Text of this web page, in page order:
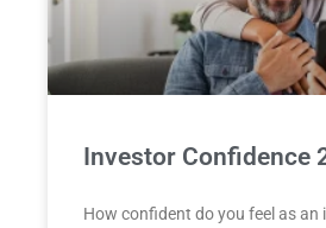
Investor Confidence
How confident do you feel as an